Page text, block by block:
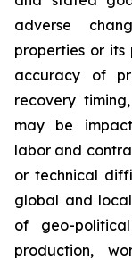
adverse
properties or its
accuracy of
recovery
may be
labor and
or technical
global and
of geo-
production,